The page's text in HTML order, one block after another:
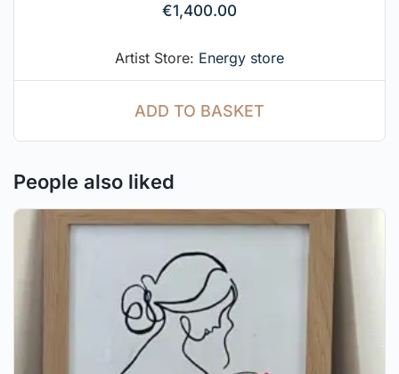
€1,400.00
Artist Store: Energy store
ADD TO BASKET
People also liked